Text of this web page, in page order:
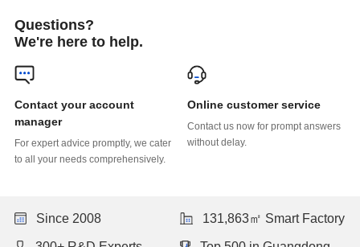
Questions?
We're here to help.
manager
to all your needs comprehensively.
Online customer service
without delay.
Since 2008 131,863㎡ Smart Factory